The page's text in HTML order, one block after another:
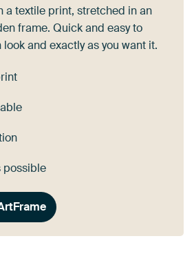
a textile print, stretched in an
frame. Quick and easy to
and exactly as you want it.
possible